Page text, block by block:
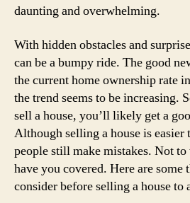
daunting and overwhelming.
With hidden obstacles and
can be a bumpy ride. The good
the current home ownership rate
the trend seems to be increasing.
sell a house, you’ll likely get a
Although selling a house is easier
people still make mistakes. Not
have you covered. Here are some
consider before selling a house to